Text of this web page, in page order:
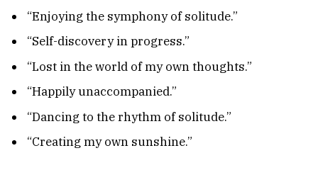
“Enjoying the symphony of solitude.”
“Self-discovery in progress.”
“Lost in the world of my own thoughts.”
“Happily unaccompanied.”
“Dancing to the rhythm of solitude.”
“Creating my own sunshine.”